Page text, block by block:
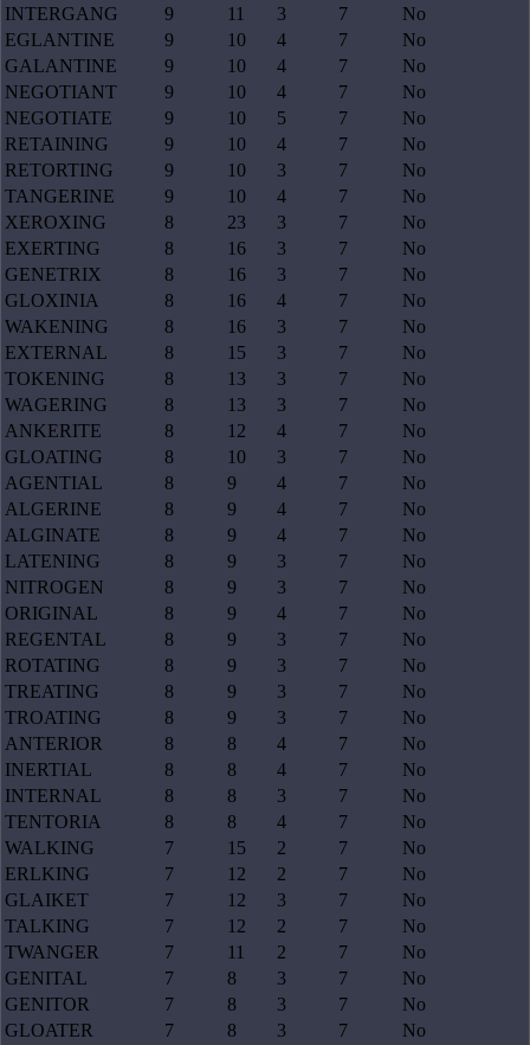
INTERGANG
9 11 3 7
No
EGLANTINE
9 10 4 7
No
GALANTINE
9 10 4 7
No
NEGOTIANT
9 10 4 7
No
NEGOTIATE
9 10 5 7
No
RETAINING
9 10 4 7
No
RETORTING
9 10 3 7
No
TANGERINE
9 10 4 7
No
XEROXING
8 23 3 7
No
EXERTING
8 16 3 7
No
GENETRIX
8 16 3 7
No
GLOXINIA
8 16 4 7
No
WAKENING
8 16 3 7
No
EXTERNAL
8 15 3 7
No
TOKENING
8 13 3 7
No
WAGERING
8 13 3 7
No
ANKERITE
8 12 4 7
No
GLOATING
8 10 3 7
No
AGENTIAL
8 9 4 7
No
ALGERINE
8 9 4 7
No
ALGINATE
8 9 4 7
No
LATENING
8 9 3 7
No
NITROGEN
8 9 3 7
No
ORIGINAL
8 9 4 7
No
REGENTAL
8 9 3 7
No
ROTATING
8 9 3 7
No
TREATING
8 9 3 7
No
TROATING
8 9 3 7
No
ANTERIOR
8 8 4 7
No
INERTIAL
8 8 4 7
No
INTERNAL
8 8 3 7
No
TENTORIA
8 8 4 7
No
WALKING
7 15 2 7
No
ERLKING
7 12 2 7
No
GLAIKET
7 12 3 7
No
TALKING
7 12 2 7
No
TWANGER
7 11 2 7
No
GENITAL
7 8 3 7
No
GENITOR
7 8 3 7
No
GLOATER
7 8 3 7
No